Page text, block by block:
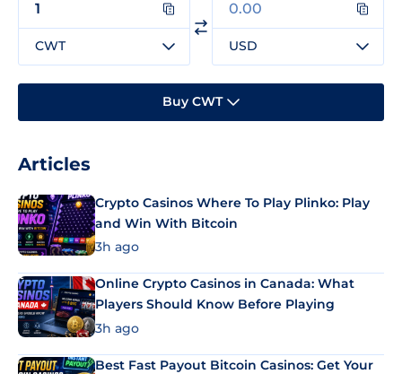
CWT USD
Buy CWT
Articles
Crypto Casinos Where To Play Plinko: Play
and Win With Bitcoin
3h ago
Online Crypto Casinos in Canada: What
Players Should Know Before Playing
3h ago
Best Fast Payout Bitcoin Casinos: Get Your